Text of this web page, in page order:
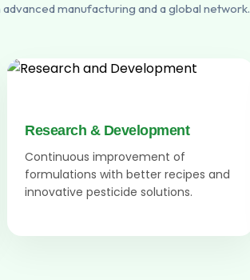
manufacturing and a global network.
Research & Development
Continuous improvement of
formulations with better recipes and
innovative pesticide solutions.